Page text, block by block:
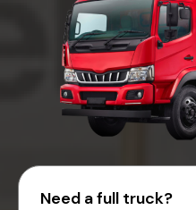
Need a full truck?